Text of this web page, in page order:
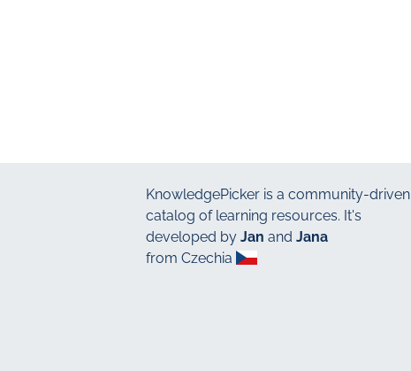
KnowledgePicker is a community-driven
catalog of learning resources. It's
developed by Jan and Jana
from Czechia